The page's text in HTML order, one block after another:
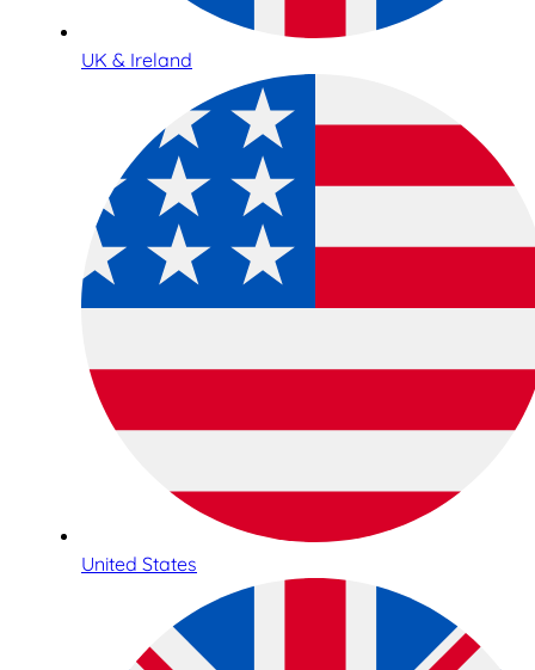
UK & Ireland
United States